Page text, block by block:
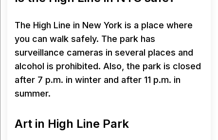
The High Line in New York is a place where
you can walk safely. The park has
surveillance cameras in several places and
alcohol is prohibited. Also, the park is closed
after 7 p.m. in winter and after 11 p.m. in
summer.
Art in High Line Park